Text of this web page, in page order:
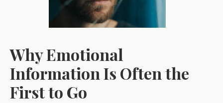
Why Emotional
Information Is Often the
First to Go